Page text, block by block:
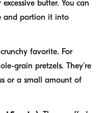
butter. You can
and portion it into
favorite. For
grain pretzels. They're
or a small amount of